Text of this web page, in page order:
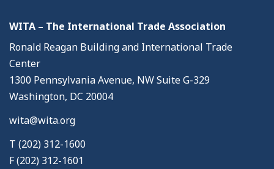
WITA – The International Trade Association
Ronald Reagan Building and International Trade
Center
1300 Pennsylvania Avenue, NW Suite G-329
Washington, DC 20004
wita@wita.org
T (202) 312-1600
F (202) 312-1601